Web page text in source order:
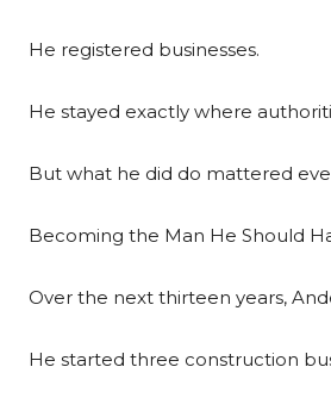
He registered businesses.
He stayed exactly where
But what he did do mattered
Becoming the Man He Should
Over the next thirteen years,
He started three construction